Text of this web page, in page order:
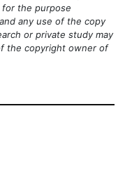
for the purpose
any use of the copy
or private study may
the copyright owner of